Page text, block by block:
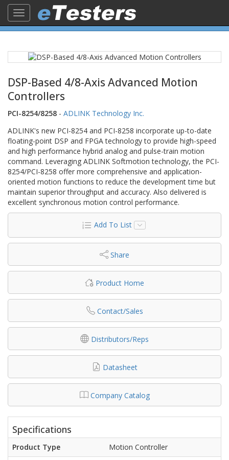
Toggle
navigation
DSP-Based 4/8-Axis Advanced Motion
Controllers
PCI-8254/8258 - ADLINK Technology Inc.
ADLINK's new PCI-8254 and PCI-8258 incorporate up-to-date
floating-point DSP and FPGA technology to provide high-speed
and high performance hybrid analog and pulse-train motion
command. Leveraging ADLINK Softmotion technology, the PCI-
8254/PCI-8258 offer more comprehensive and application-
oriented motion functions to reduce the development time but
maintain superior throughput and accuracy. Also delivered is
excellent synchronous motion control performance.
Add To List
Share
Product Home
Contact/Sales
Distributors/Reps
Datasheet
Company Catalog
Specifications
Product Type
Motion Controller